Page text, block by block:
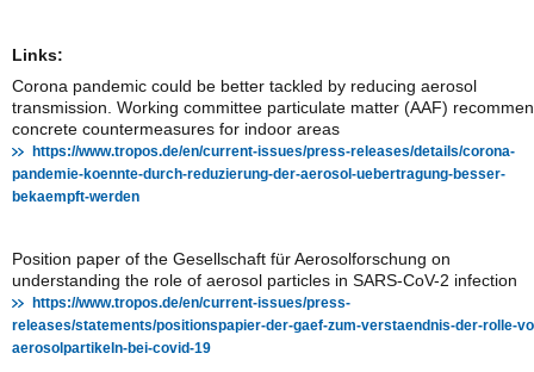
Links:
Corona pandemic could be better tackled by reducing aerosol
transmission. Working committee particulate matter (AAF)
concrete countermeasures for indoor areas
https://www.tropos.de/en/current-issues/press-releases/details/corona-
pandemie-koennte-durch-reduzierung-der-aerosol-uebertragung-besser-
bekaempft-werden
Position paper of the Gesellschaft für Aerosolforschung on
understanding the role of aerosol particles in SARS-CoV-2 infection
https://www.tropos.de/en/current-issues/press-
releases/statements/positionspapier-der-gaef-zum-verstaendnis-der-rolle-
aerosolpartikeln-bei-covid-19